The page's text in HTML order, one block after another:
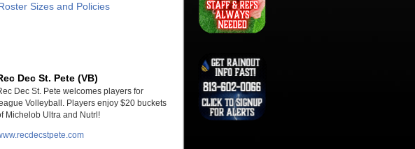
Sizes and Policies
Dec St. Pete (VB)
Dec St. Pete welcomes players for
Volleyball. Players enjoy $20 buckets
Michelob Ultra and Nutrl!